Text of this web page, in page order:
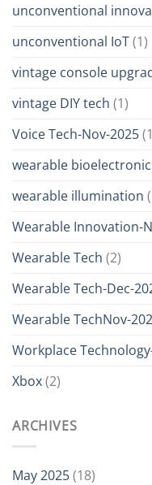
unconventional
unconventional IoT(1)
vintage console
vintage DIY tech (1)
Voice Tech-Nov-2025
wearable
wearable illumination
Wearable Innovation-
Wearable Tech (2)
Wearable Tech-Dec-
Wearable TechNov-
Workplace
Xbox(2)
ARCHIVES
May 2025(18)